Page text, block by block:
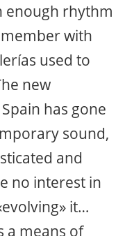
enough rhythm
with
used to
new
has gone
sound,
and
no interest in
it…
a means of